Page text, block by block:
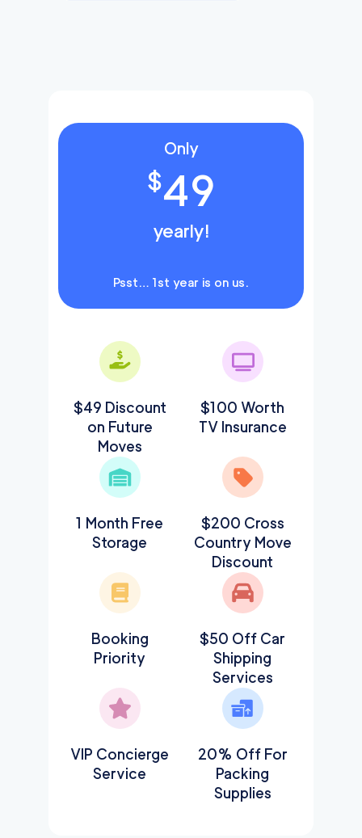
Only
$49
yearly!
Psst… 1st year is on us.
$49 Discount
on Future
Moves
$100 Worth
TV Insurance
1 Month Free
Storage
$200 Cross
Country Move
Discount
Booking
Priority
$50 Off Car
Shipping
Services
VIP Concierge
Service
20% Off For
Packing
Supplies